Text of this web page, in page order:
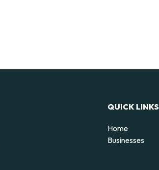
QUICK LINKS
Home
Businesses